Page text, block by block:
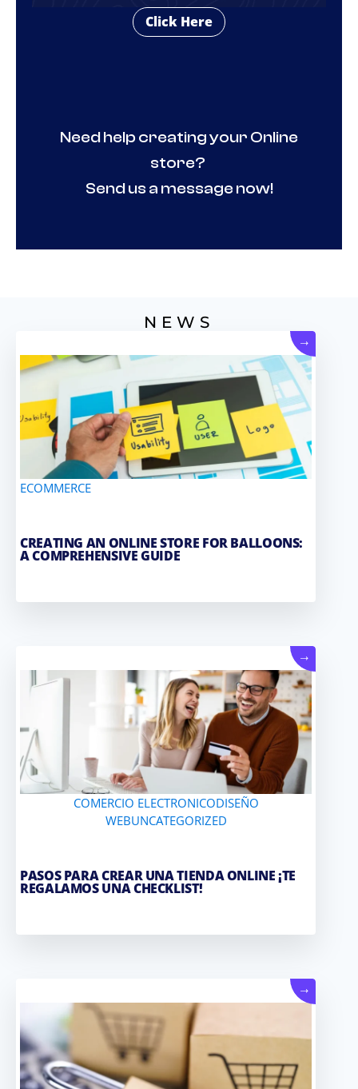
Click Here
Need help creating your Online
store?
Send us a message now!
NEWS
ECOMMERCE
CREATING AN ONLINE STORE FOR BALLOONS:
A COMPREHENSIVE GUIDE
→
COMERCIO ELECTRONICODISEÑO
WEBUNCATEGORIZED
PASOS PARA CREAR UNA TIENDA ONLINE ¡TE
REGALAMOS UNA CHECKLIST!
→
→